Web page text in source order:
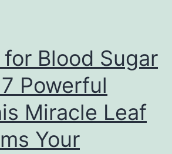
Blood Sugar
Powerful
Miracle Leaf
Your